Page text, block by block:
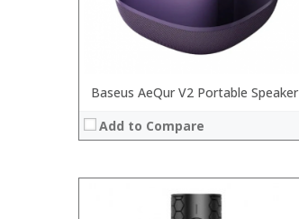
Baseus AeQur V2 Portable Speaker
Add to Compare
View Details →